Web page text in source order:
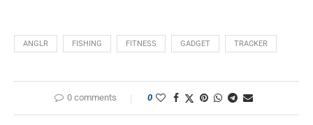
ANGLR FISHING FITNESS GADGET TRACKER
0 comments 0